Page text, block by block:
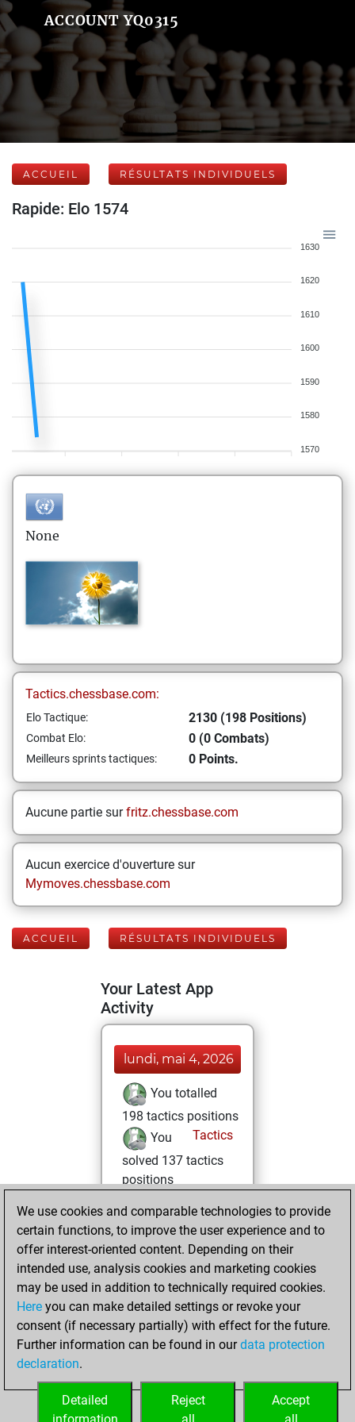
ACCOUNT YQ0315
ACCUEIL RÉSULTATS INDIVIDUELS
Rapide: Elo 1574
1630
1620
1610
1600
1590
1580
1570
None
Tactics.chessbase.com:
Elo Tactique: 2130 (198 Positions)
Combat Elo: 0 (0 Combats)
Meilleurs sprints tactiques: 0 Points.
Aucune partie surfritz.chessbase.com
Aucun exercice d'ouverture sur
Mymoves.chessbase.com
ACCUEIL RÉSULTATS INDIVIDUELS
Your Latest App
Activity
lundi, mai 4, 2026
You totalled
198 tactics positions
Tactics
You
solved 137 tactics
positions
an Elo of 2130 in
tactics positions
dimanche, mars
8, 2026
You played 1
slow games
Play
=0 -1 in slow games
We use cookies and comparable technologies to provide
certain functions, to improve the user experience and to
offer interest-oriented content. Depending on their
intended use, analysis cookies and marketing cookies
may be used in addition to technically required cookies.
Here you can make detailed settings or revoke your
consent (if necessary partially) with effect for the future.
Further information can be found in ourdata protection
declaration.
Accept
Reject
Detailed